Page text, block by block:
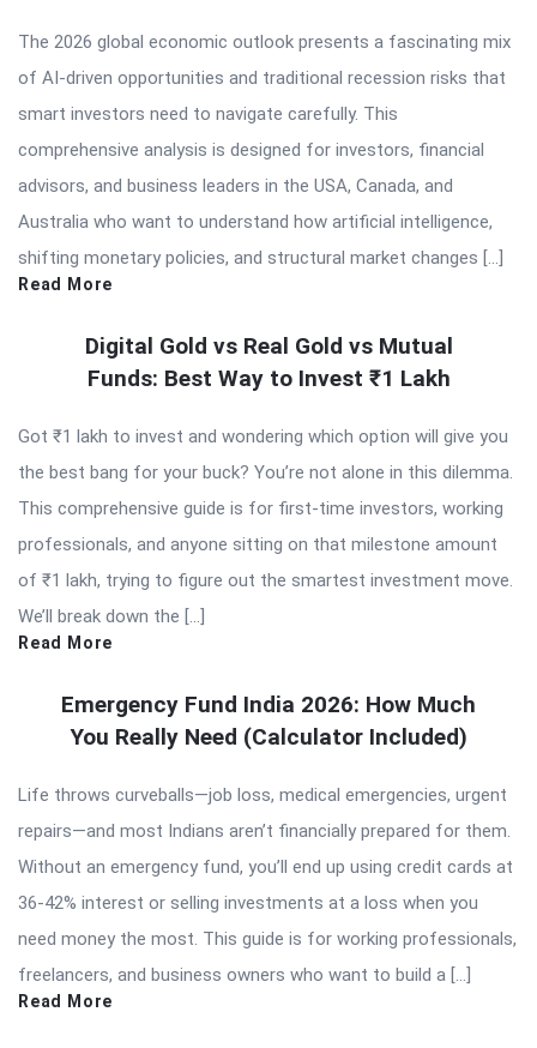
The 2026 global economic outlook presents a fascinating mix
of AI-driven opportunities and traditional recession risks that
smart investors need to navigate carefully. This
comprehensive analysis is designed for investors, financial
advisors, and business leaders in the USA, Canada, and
Australia who want to understand how artificial intelligence,
shifting monetary policies, and structural market changes […]
Read More
Digital Gold vs Real Gold vs Mutual
Funds: Best Way to Invest ₹1 Lakh
Got ₹1 lakh to invest and wondering which option will give you
the best bang for your buck? You’re not alone in this dilemma.
This comprehensive guide is for first-time investors, working
professionals, and anyone sitting on that milestone amount
of ₹1 lakh, trying to figure out the smartest investment move.
We’ll break down the […]
Read More
Emergency Fund India 2026: How Much
You Really Need (Calculator Included)
Life throws curveballs—job loss, medical emergencies, urgent
repairs—and most Indians aren’t financially prepared for them.
Without an emergency fund, you’ll end up using credit cards at
36-42% interest or selling investments at a loss when you
need money the most. This guide is for working professionals,
freelancers, and business owners who want to build a […]
Read More